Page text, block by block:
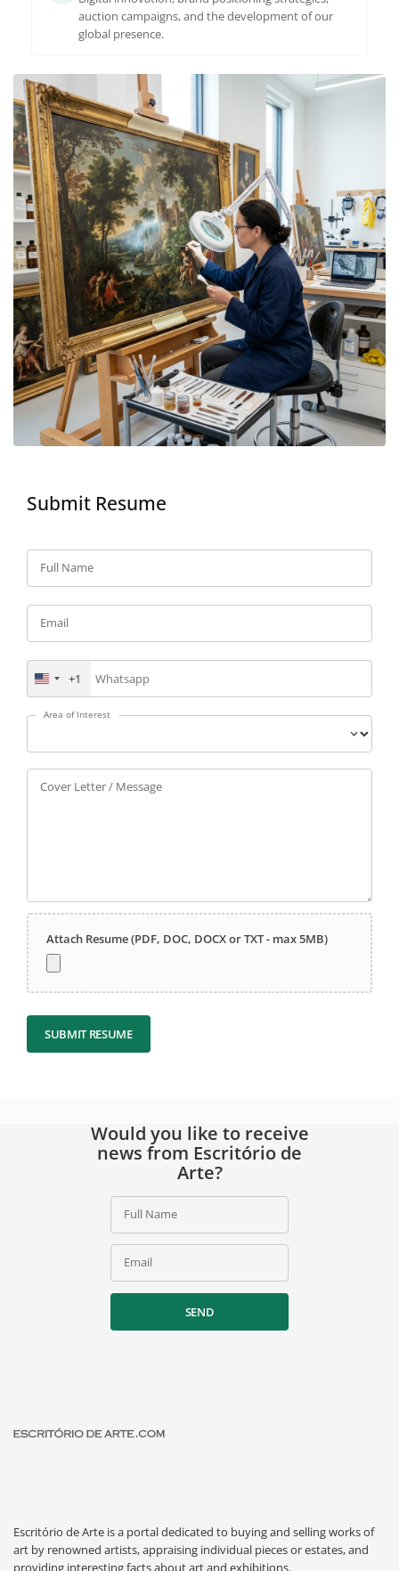
auction campaigns, and the development of our
global presence.
Submit Resume
Full Name
Email
United
States
+1
+1
Area of Interest
Cover Letter / Message
Attach Resume (PDF, DOC, DOCX or TXT - max 5MB)
SUBMIT RESUME
Would you like to receive
news from Escritório de
Arte?
Full Name
Email
SEND
Escritório de Arte is a portal dedicated to buying and selling works of
art by renowned artists, appraising individual pieces or estates, and
providing interesting facts about art and exhibitions.